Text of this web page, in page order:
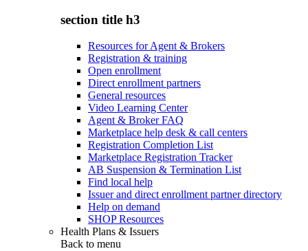
section title h3
Resources for Agent & Brokers
Registration & training
Open enrollment
Direct enrollment partners
General resources
Video Learning Center
Agent & Broker FAQ
Marketplace help desk & call centers
Registration Completion List
Marketplace Registration Tracker
AB Suspension & Termination List
Find local help
Issuer and direct enrollment partner directory
Help on demand
SHOP Resources
Health Plans & Issuers
Back to menu